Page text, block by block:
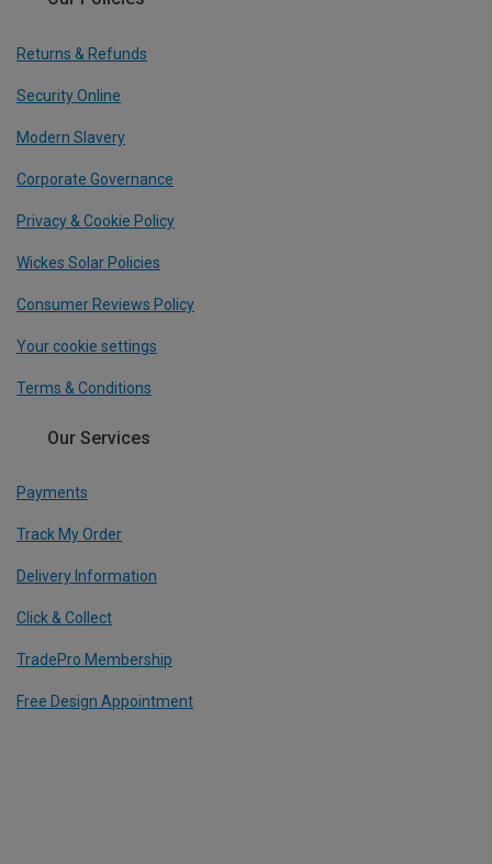
Returns & Refunds
Security Online
Modern Slavery
Corporate Governance
Privacy & Cookie Policy
Wickes Solar Policies
Consumer Reviews Policy
Your cookie settings
Terms & Conditions
Our Services
Payments
Track My Order
Delivery Information
Click & Collect
TradePro Membership
Free Design Appointment